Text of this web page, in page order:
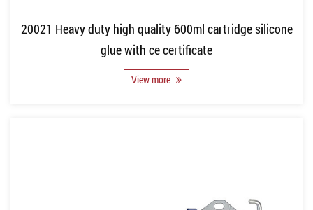
20021 Heavy duty high quality 600ml cartridge silicone
glue with ce certificate
View more